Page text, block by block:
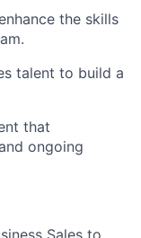
the skills
talent to build a
that
ongoing
Sales to